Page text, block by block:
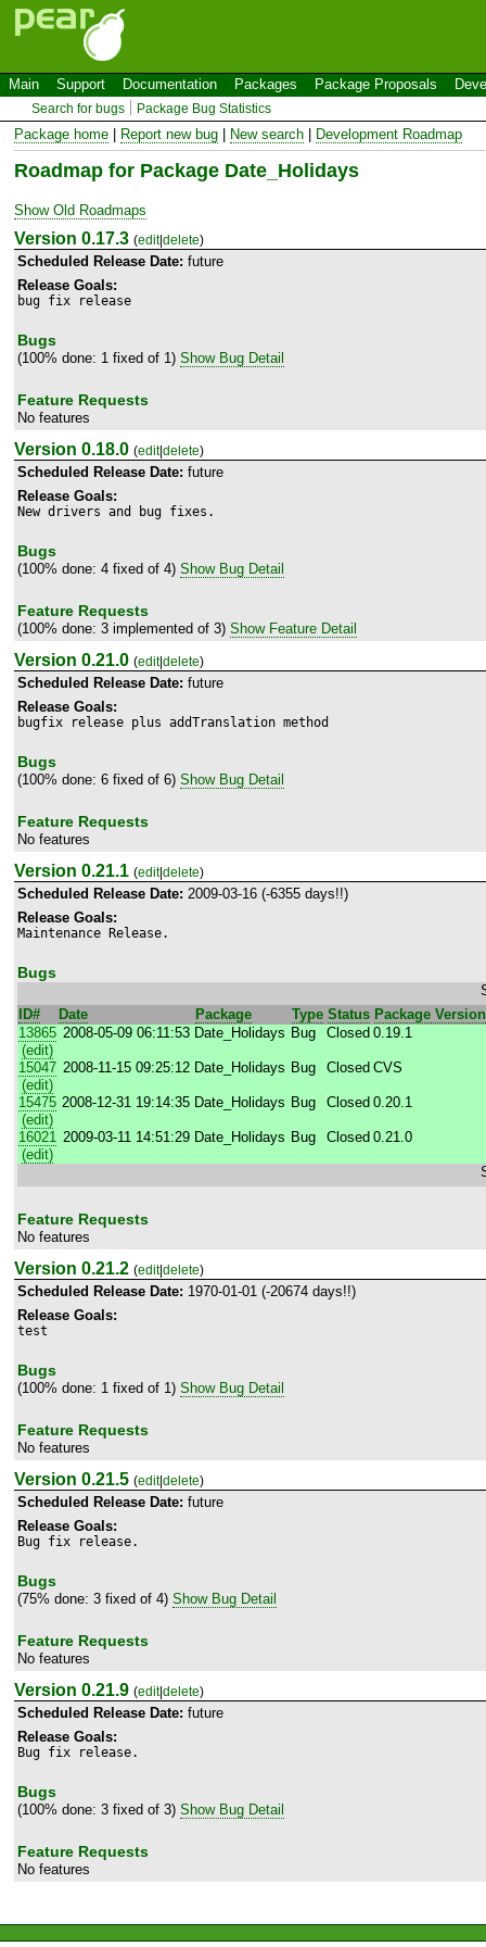
Main Support Documentation Packages Package Proposals
Search for bugs Package Bug Statistics
Package home Report new bug New search Development Roadmap
Roadmap for Package Date_Holidays
Show Old Roadmaps
Version 0.17.3 (edit|delete)
Scheduled Release Date: future
Release Goals:
bug fix release
Bugs
(100% done: 1 fixed of 1) Show Bug Detail
Feature Requests
No features
Version 0.18.0 (edit|delete)
Scheduled Release Date: future
Release Goals:
New drivers and bug fixes.
Bugs
(100% done: 4 fixed of 4) Show Bug Detail
Feature Requests
(100% done: 3 implemented of 3) Show Feature Detail
Version 0.21.0 (edit|delete)
Scheduled Release Date: future
Release Goals:
bugfix release plus addTranslation method
Bugs
(100% done: 6 fixed of 6) Show Bug Detail
Feature Requests
No features
Version 0.21.1 (edit|delete)
Scheduled Release Date: 2009-03-16 (-6355 days!!)
Release Goals:
Maintenance Release.
Bugs
ID#
Date Package Type Status Package Version
13865
(edit)
2008-05-09 06:11:53 Date_Holidays Bug Closed 0.19.1
15047
(edit)
2008-11-15 09:25:12 Date_Holidays Bug Closed CVS
15475
(edit)
2008-12-31 19:14:35 Date_Holidays Bug Closed 0.20.1
16021
(edit)
2009-03-11 14:51:29 Date_Holidays Bug Closed 0.21.0
Feature Requests
No features
Version 0.21.2 (edit|delete)
Scheduled Release Date: 1970-01-01 (-20674 days!!)
Release Goals:
test
Bugs
(100% done: 1 fixed of 1) Show Bug Detail
Feature Requests
No features
Version 0.21.5 (edit|delete)
Scheduled Release Date: future
Release Goals:
Bug fix release.
Bugs
(75% done: 3 fixed of 4) Show Bug Detail
Feature Requests
No features
Version 0.21.9 (edit|delete)
Scheduled Release Date: future
Release Goals:
Bug fix release.
Bugs
(100% done: 3 fixed of 3) Show Bug Detail
Feature Requests
No features